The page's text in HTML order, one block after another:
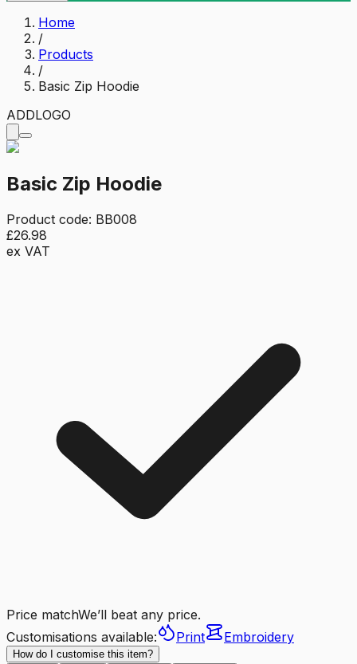
Home
/
Products
/
Basic Zip Hoodie
ADDLOGO
Basic Zip Hoodie
Product code: BB008
£26.98
ex VAT
Price matchWe’ll beat any price.
Customisations available:
Print Embroidery
How do I customise this item?